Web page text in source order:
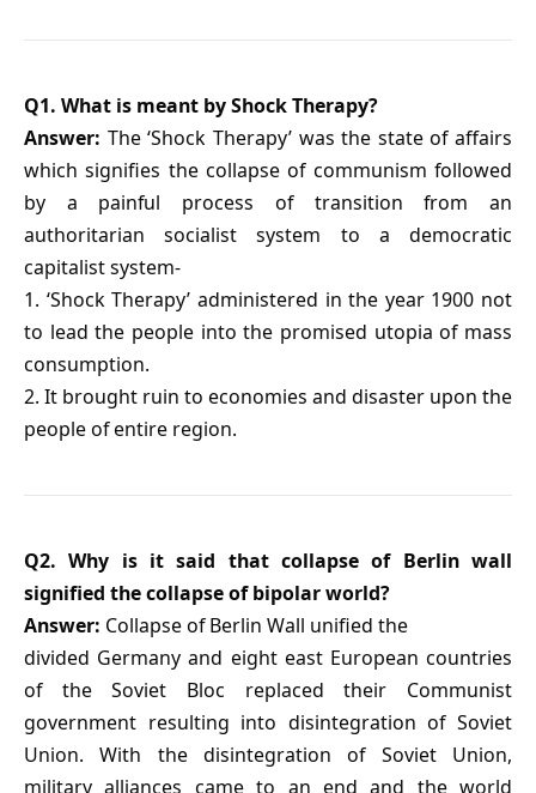
Q1. What is meant by Shock Therapy?
Answer: The ‘Shock Therapy’ was the state of affairs
which signifies the collapse of communism followed
by a painful process of transition from an
authoritarian socialist system to a democratic
capitalist system-
1. ‘Shock Therapy’ administered in the year 1900 not
to lead the people into the promised utopia of mass
consumption.
2. It brought ruin to economies and disaster upon the
people of entire region.
Q2. Why is it said that collapse of Berlin wall
signified the collapse of bipolar world?
Answer: Collapse of Berlin Wall unified the
divided Germany and eight east European countries
of the Soviet Bloc replaced their Communist
government resulting into disintegration of Soviet
Union. With the disintegration of Soviet Union,
military alliances came to an end and the world